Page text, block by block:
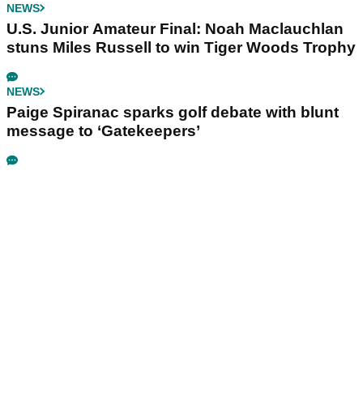
NEWS
U.S. Junior Amateur Final: Noah Maclauchlan
stuns Miles Russell to win Tiger Woods Trophy
NEWS
Paige Spiranac sparks golf debate with blunt
message to ‘Gatekeepers’